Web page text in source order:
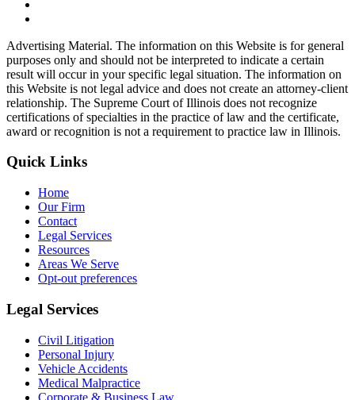
Advertising Material. The information on this Website is for general
purposes only and should not be interpreted to indicate a certain
result will occur in your specific legal situation. The information on
this Website is not legal advice and does not create an attorney-client
relationship. The Supreme Court of Illinois does not recognize
certifications of specialties in the practice of law and the certificate,
award or recognition is not a requirement to practice law in Illinois.
Quick Links
Home
Our Firm
Contact
Legal Services
Resources
Areas We Serve
Opt-out preferences
Legal Services
Civil Litigation
Personal Injury
Vehicle Accidents
Medical Malpractice
Corporate & Business Law